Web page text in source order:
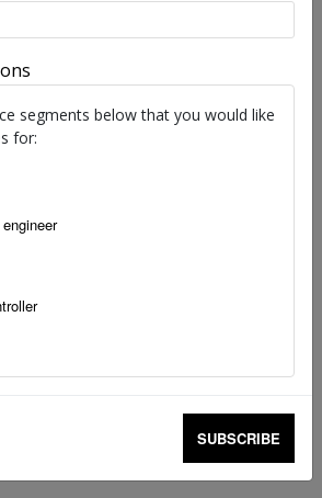
segments below that you would like
for:
SUBSCRIBE